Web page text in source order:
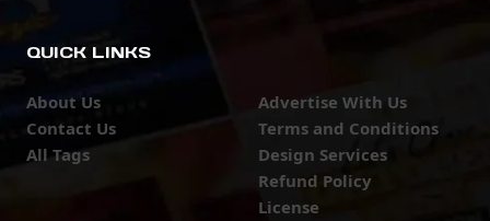
QUICK LINKS
About Us
Contact Us
All Tags
Advertise With Us
Terms and Conditions
Design Services
Refund Policy
License